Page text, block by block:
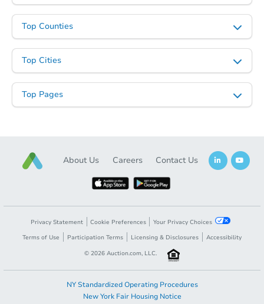
Starts in 4 days
$365,374
302 Avenue M, Belle Chasse,
Foreclosure Sale
Ends in 2 days
$100,000
3 bd 2.5 ba
7368 Barataria Blvd, Marrero,
Top Counties
Top Cities
Top Pages
About Us Careers Contact Us
Privacy Statement Cookie Preferences
Your Privacy Choices
Terms of Use
Participation Terms Licensing & Disclosures
Accessibility
© 2026 Auction.com, LLC.
NY Standardized Operating Procedures
New York Fair Housing Notice